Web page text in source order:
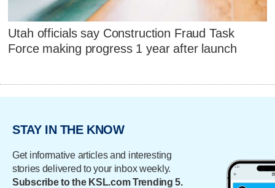
Utah officials say Construction Fraud Task
Force making progress 1 year after launch
STAY IN THE KNOW
Get informative articles and interesting
stories delivered to your inbox weekly.
Subscribe to the KSL.com Trending 5.